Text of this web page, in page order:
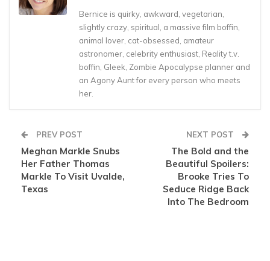
Bernice is quirky, awkward, vegetarian,
slightly crazy, spiritual, a massive film boffin,
animal lover, cat-obsessed, amateur
astronomer, celebrity enthusiast, Reality t.v.
boffin, Gleek, Zombie Apocalypse planner and
an Agony Aunt for every person who meets
her.
PREV POST
Meghan Markle Snubs
Her Father Thomas
Markle To Visit Uvalde,
Texas
NEXT POST
The Bold and the
Beautiful Spoilers:
Brooke Tries To
Seduce Ridge Back
Into The Bedroom